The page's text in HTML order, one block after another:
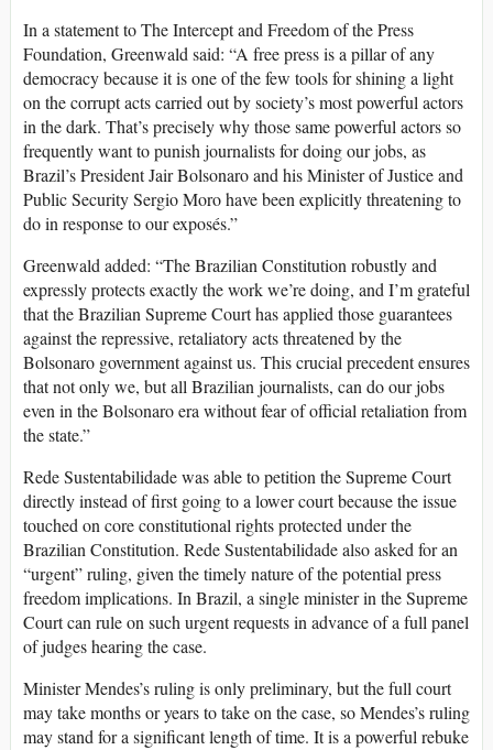
In a statement to The Intercept and Freedom of the Press
Foundation, Greenwald said: “A free press is a pillar of any
democracy because it is one of the few tools for shining a light
on the corrupt acts carried out by society’s most powerful actors
in the dark. That’s precisely why those same powerful actors so
frequently want to punish journalists for doing our jobs, as
Brazil’s President Jair Bolsonaro and his Minister of Justice and
Public Security Sergio Moro have been explicitly threatening to
do in response to our exposés.”
Greenwald added: “The Brazilian Constitution robustly and
expressly protects exactly the work we’re doing, and I’m grateful
that the Brazilian Supreme Court has applied those guarantees
against the repressive, retaliatory acts threatened by the
Bolsonaro government against us. This crucial precedent ensures
that not only we, but all Brazilian journalists, can do our jobs
even in the Bolsonaro era without fear of official retaliation from
the state.”
Rede Sustentabilidade was able to petition the Supreme Court
directly instead of first going to a lower court because the issue
touched on core constitutional rights protected under the
Brazilian Constitution. Rede Sustentabilidade also asked for an
“urgent” ruling, given the timely nature of the potential press
freedom implications. In Brazil, a single minister in the Supreme
Court can rule on such urgent requests in advance of a full panel
of judges hearing the case.
Minister Mendes’s ruling is only preliminary, but the full court
may take months or years to take on the case, so Mendes’s ruling
may stand for a significant length of time. It is a powerful rebuke